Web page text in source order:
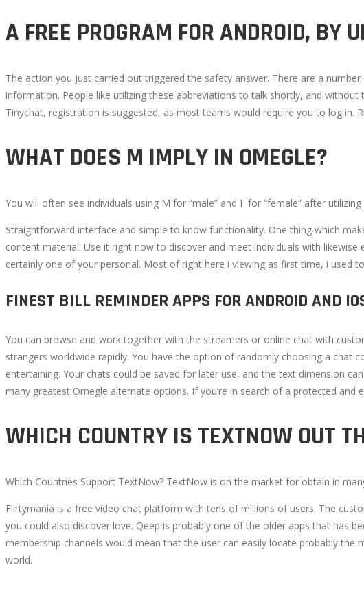
2022
October
11,
09-
A FREE PROGRAM FOR ANDROID, BY
The action you just carried out triggered the safety answer. There are a
information. People like utilizing these abbreviations to talk shortly, and
Tinychat, registration is suggested, as most teams would require you to log
WHAT DOES M IMPLY IN OMEGLE?
You will often see individuals using M for “male” and F for “female” after
Straightforward interface and simple to know functionality. One thing which
content material. Use it right now to discover and meet individuals with
certainly one of your personal. Most of right here i viewing as first time, i used
FINEST BILL REMINDER APPS FOR ANDROID AND
You can browse and work together with the streamers or online chat with
strangers worldwide rapidly. You have the option of randomly choosing a chat
entertaining. Your chats could be saved for later use, and the text dimension
many greatest Omegle alternate options. If you’re in search of a protected
WHICH COUNTRY IS TEXTNOW OUT
Which Countries Support TextNow? TextNow is on the market for obtain in
Flirtymania is a free video chat platform with tens of millions of users. The
you could also discover love. Qeep is probably one of the older apps that has
membership channels would mean that the user can easily locate probably
world.